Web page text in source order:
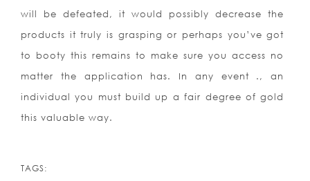
will be defeated, it would possibly decrease the
products it truly is grasping or perhaps you’ve got
to booty this remains to make sure you access no
matter the application has. In any event ., an
individual you must build up a fair degree of gold
this valuable way.
TAGS: